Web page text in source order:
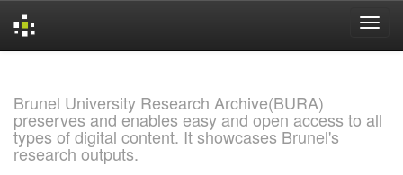
Brunel University Research Archive(BURA)
preserves and enables easy and open access to all
types of digital content. It showcases Brunel's
research outputs.